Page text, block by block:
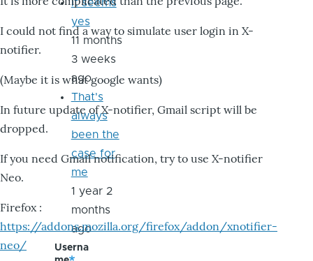
I could not find a way to simulate user login in X-
notifier.
(Maybe it is what google wants)
In future update of X-notifier, Gmail script will be
dropped.
If you need Gmail notification, try to use X-notifier
Neo.
Firefox :
https://addons.mozilla.org/firefox/addon/xnotifier-
neo/
it seems
yes
11 months
3 weeks
ago
That's
always
been the
case for
me
1 year 2
months
ago
Userna